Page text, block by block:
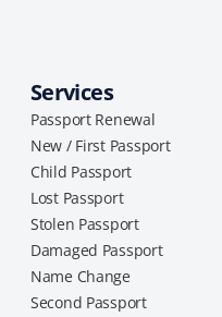
Services
Passport Renewal
New / First Passport
Child Passport
Lost Passport
Stolen Passport
Damaged Passport
Name Change
Second Passport